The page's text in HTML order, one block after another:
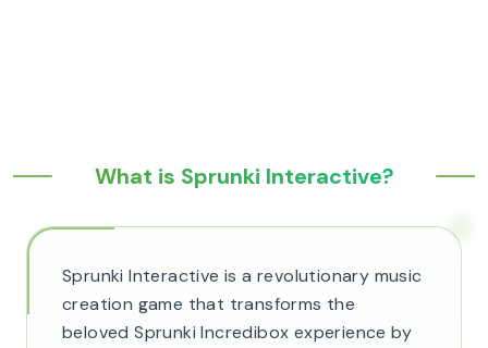
What is Sprunki Interactive?
Sprunki Interactive is a revolutionary music
creation game that transforms the
beloved Sprunki Incredibox experience by